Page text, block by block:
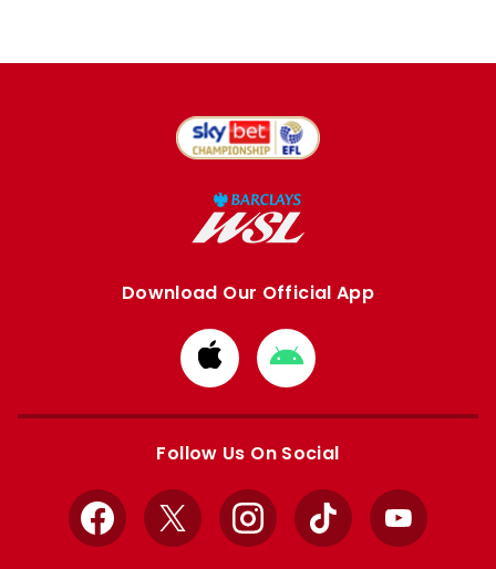
Download Our Official App
Download
from
Apple
Download
from
Google
Follow Us On Social
Facebook
X InstagramTikTok YouTube